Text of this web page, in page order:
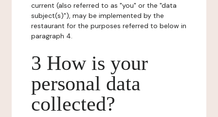
current (also referred to as "you" or the "data
subject(s)"), may be implemented by the
restaurant for the purposes referred to below in
paragraph 4.
3 How is your
personal data
collected?